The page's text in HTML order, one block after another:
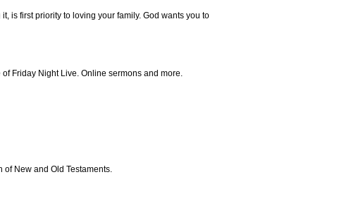
is first priority to loving your family. God wants you to
Friday Night Live. Online sermons and more.
of New and Old Testaments.